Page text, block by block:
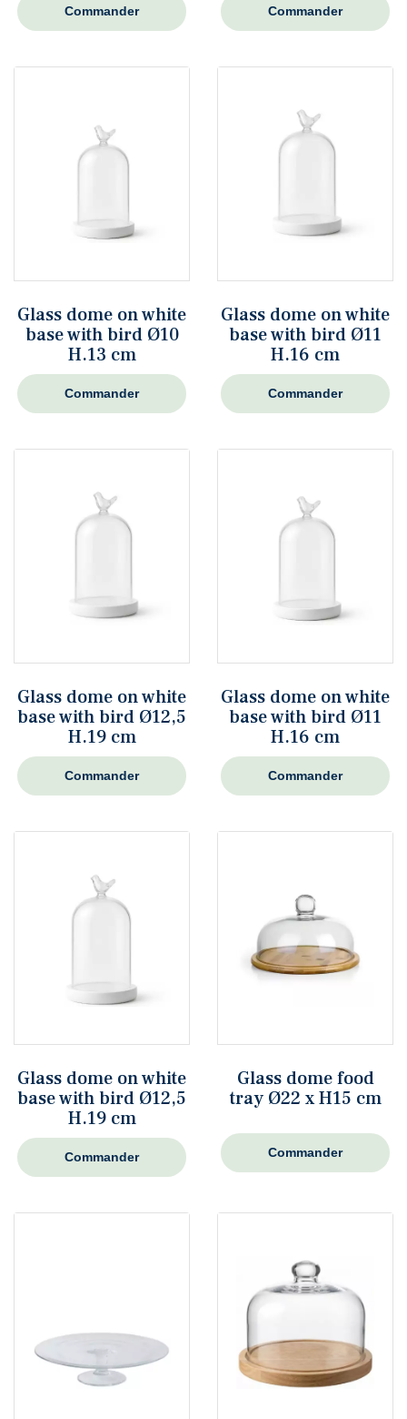
Commander Commander
Glass dome on white
base with bird Ø10
H.13 cm
Commander
Glass dome on white
base with bird Ø11
H.16 cm
Commander
Glass dome on white
base with bird Ø12,5
H.19 cm
Commander
Glass dome on white
base with bird Ø11
H.16 cm
Commander
Glass dome on white
base with bird Ø12,5
H.19 cm
Commander
Glass dome food
tray Ø22 x H15 cm
Commander